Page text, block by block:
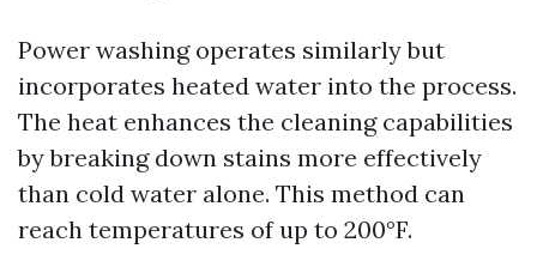
Power washing operates similarly but
incorporates heated water into the process.
The heat enhances the cleaning capabilities
by breaking down stains more effectively
than cold water alone. This method can
reach temperatures of up to 200°F.